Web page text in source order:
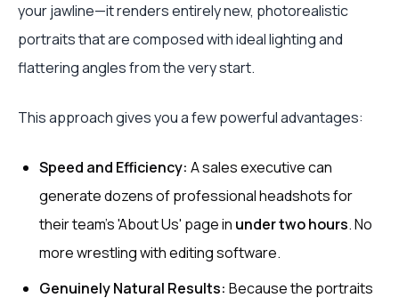
your jawline—it renders entirely new, photorealistic
portraits that are composed with ideal lighting and
flattering angles from the very start.
This approach gives you a few powerful advantages:
Speed and Efficiency: A sales executive can
generate dozens of professional headshots for
their team's 'About Us' page in under two hours. No
more wrestling with editing software.
Genuinely Natural Results: Because the portraits